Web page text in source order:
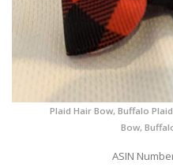
Plaid Hair Bow, Buffalo
Bow,
ASIN